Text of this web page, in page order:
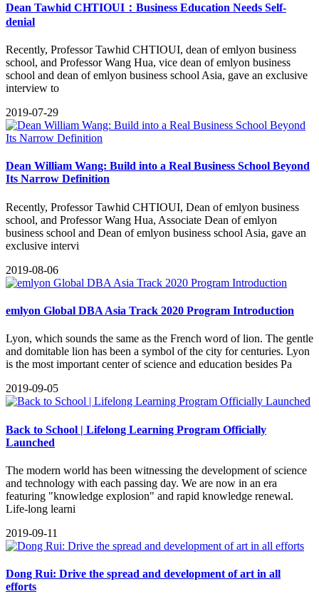
Dean Tawhid CHTIOUI：Business Education Needs Self-
denial
Recently, Professor Tawhid CHTIOUI, dean of emlyon business
school, and Professor Wang Hua, vice dean of emlyon business
school and dean of emlyon business school Asia, gave an exclusive
interview to
2019-07-29
Dean William Wang: Build into a Real Business School Beyond
Its Narrow Definition
​Recently, Professor Tawhid CHTIOUI, Dean of emlyon business
school, and Professor Wang Hua, Associate Dean of emlyon
business school and Dean of emlyon business school Asia, gave an
exclusive intervi
2019-08-06
emlyon Global DBA Asia Track 2020 Program Introduction
Lyon, which sounds the same as the French word of lion. The gentle
and domitable lion has been a symbol of the city for centuries. Lyon
is the most important center of science and education besides Pa
2019-09-05
Back to School | Lifelong Learning Program Officially
Launched
The modern world has been witnessing the development of science
and technology with each passing day. We are now in an era
featuring "knowledge explosion" and rapid knowledge renewal.
Life-long learni
2019-09-11
Dong Rui: Drive the spread and development of art in all
efforts